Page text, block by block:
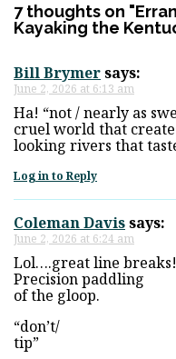
7 thoughts on "
Kayaking the
Bill Brymersays:
June 2, 2026 at 6:13 am
Ha! “not / nearly as
cruel world that
looking rivers that
Log in to Reply
Coleman Davissays:
June 2, 2026 at 6:24 am
Lol….great line breaks!
Precision paddling
of the gloop.
“don’t/
tip”